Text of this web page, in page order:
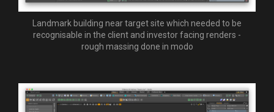
Landmark building near target site which needed to be
recognisable in the client and investor facing renders -
rough massing done in modo